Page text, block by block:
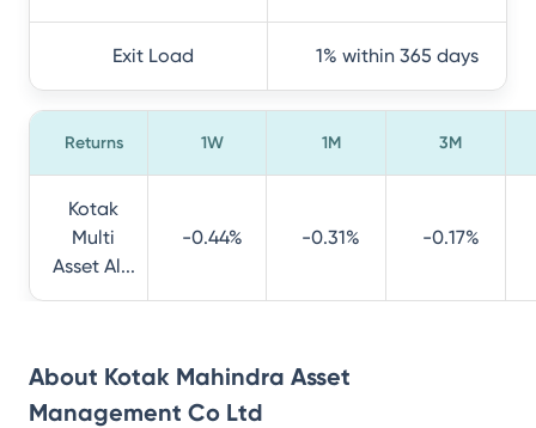
Exit Load 1% within 365 days
Returns 1W 1M 3M
Kotak
Multi
Asset Al...
-0.44% -0.31% -0.17%
About Kotak Mahindra Asset
Management Co Ltd